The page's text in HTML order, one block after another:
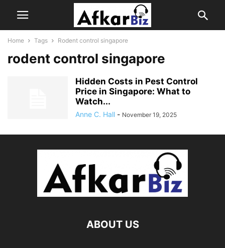
Home Tags Rodent control singapore
rodent control singapore
Hidden Costs in Pest Control
Price in Singapore: What to
Watch...
Anne C. Hall - November 19, 2025
ABOUT US